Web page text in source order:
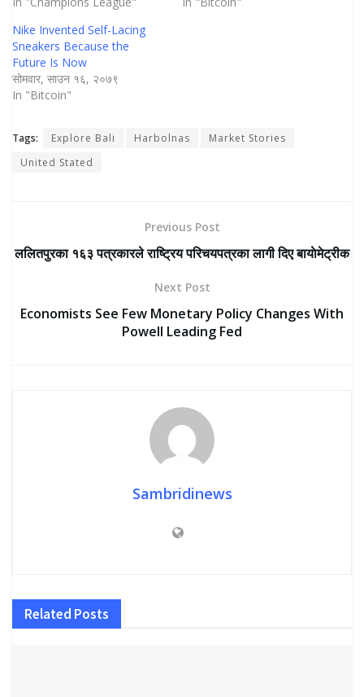
Nike Invented Self-Lacing
Sneakers Because the
Future Is Now
सोमवार, साउन १६, २०७९
In "Bitcoin"
Tags: Explore Bali Harbolnas
Market Stories
United Stated
Previous Post
ललितपुरका १६३ पत्रकारले राष्ट्रिय परिचयपत्रका लागी दिए बायाेमेट्रीक
Next Post
Economists See Few Monetary Policy Changes With
Powell Leading Fed
Sambridinews
Related Posts